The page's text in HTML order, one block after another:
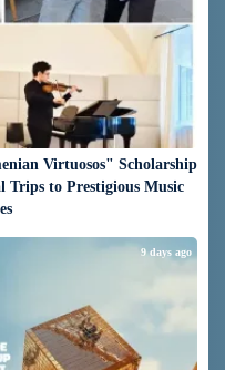
Virtuosos" Scholarship
Trips to Prestigious Music
9 days ago